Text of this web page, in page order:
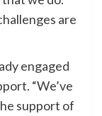
are
engaged
“We’ve
support of